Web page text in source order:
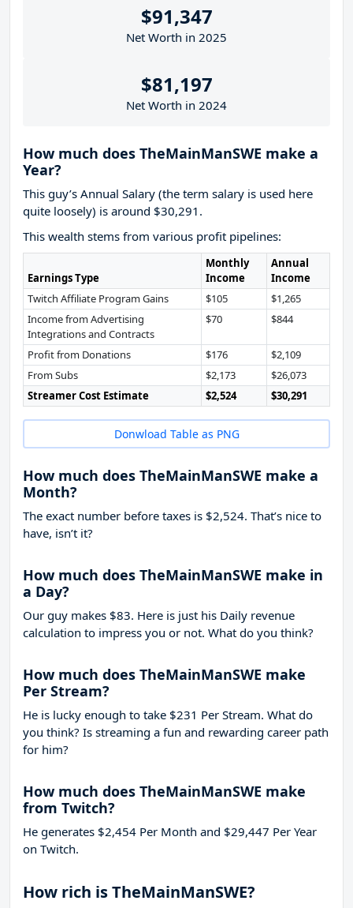
$91,347
Net Worth in 2025
$81,197
Net Worth in 2024
How much does TheMainManSWE make a
Year?
This guy’s Annual Salary (the term salary is used here
quite loosely) is around $30,291.
This wealth stems from various profit pipelines:
Earnings Type
Monthly
Income
Annual
Income
Twitch Affiliate Program Gains
$105
$1,265
Income from Advertising
Integrations and Contracts
$70 $844
Profit from Donations $176
$2,109
From Subs
$2,173
$26,073
Streamer Cost Estimate
$2,524 $30,291
Donwload Table as PNG
How much does TheMainManSWE make a
Month?
The exact number before taxes is $2,524. That’s nice to
have, isn’t it?
How much does TheMainManSWE make in
a Day?
Our guy makes $83. Here is just his Daily revenue
calculation to impress you or not. What do you think?
How much does TheMainManSWE make
Per Stream?
He is lucky enough to take $231 Per Stream. What do
you think? Is streaming a fun and rewarding career path
for him?
How much does TheMainManSWE make
from Twitch?
He generates $2,454 Per Month and $29,447 Per Year
on Twitch.
How rich is TheMainManSWE?